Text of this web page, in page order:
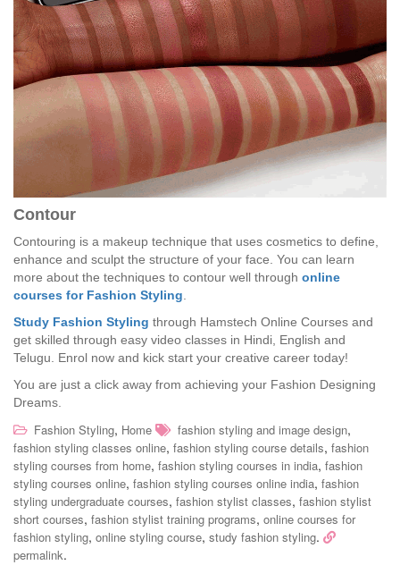
Contour
Contouring is a makeup technique that uses cosmetics to define,
enhance and sculpt the structure of your face. You can learn
more about the techniques to contour well through online
courses for Fashion Styling
Study Fashion Styling through Hamstech Online Courses and
get skilled through easy video classes in Hindi, English and
Telugu. Enrol now and kick start your creative career today!
You are just a click away from achieving your Fashion Designing
Dreams.
Fashion Styling, Home fashion styling and image design,
fashion styling classes online, fashion styling course details, fashion
styling courses from home, fashion styling courses in india, fashion
styling courses online, fashion styling courses online india, fashion
styling undergraduate courses, fashion stylist classes, fashion stylist
short courses, fashion stylist training programs, online courses for
fashion styling, online styling course, study fashion styling.
permalink.